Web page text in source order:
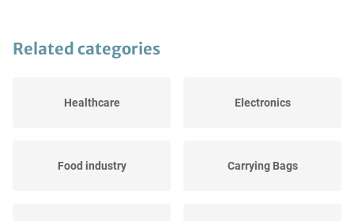
Related categories
Healthcare Electronics
Food industry Carrying Bags